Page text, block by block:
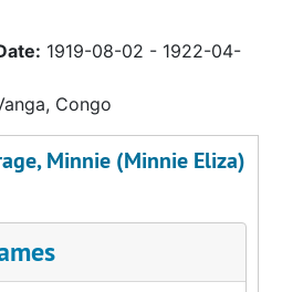
1919-08-02 - 1922-04-
Congo
Minnie (Minnie Eliza)